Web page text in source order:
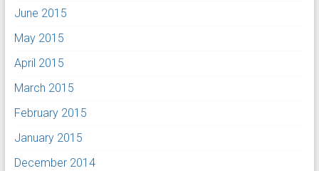
June 2015
May 2015
April 2015
March 2015
February 2015
January 2015
December 2014